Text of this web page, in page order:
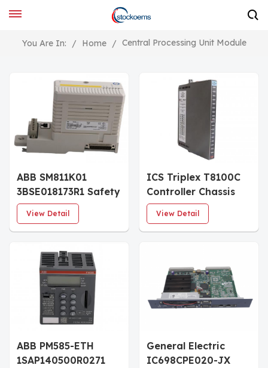
You Are In: / Home / Central Processing Unit Module
ABB SM811K01
3BSE018173R1 Safety
CPU Module
View Detail
ICS Triplex T8100C
Controller Chassis
View Detail
ABB PM585-ETH
1SAP140500R0271
General Electric
IC698CPE020-JX